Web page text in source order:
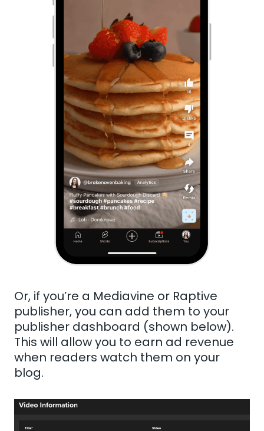
Or, if you’re a Mediavine or Raptive
publisher, you can add them to your
publisher dashboard (shown below).
This will allow you to earn ad revenue
when readers watch them on your
blog.